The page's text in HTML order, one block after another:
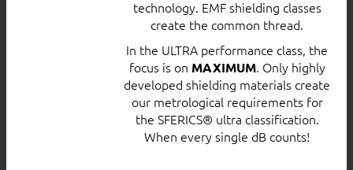
technology. EMF shielding classes
create the common thread.
In the ULTRA performance class, the
focus is on MAXIMUM. Only highly
developed shielding materials create
our metrological requirements for
the SFERICS® ultra classification.
When every single dB counts!